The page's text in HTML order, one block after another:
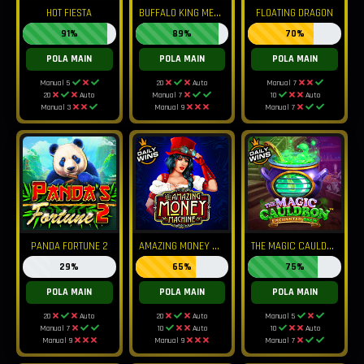
HOT FIESTA
91%
POLA MAIN
Manual 5
20
Auto
Manual 3
B
UFFALO KING MEGAWAYS
89%
POLA MAIN
20
Auto
Manual 7
Manual 9
FLOATING DRAGON
70%
POLA MAIN
Manual 7
10
Auto
Manual 7
PANDA FORTUNE 2
29%
POLA MAIN
20
Auto
Manual 7
Manual 9
A
MAZING MONEY MACHINE
65%
POLA MAIN
20
Auto
10
Auto
Manual 9
T
HE MAGIC CAULDRON ENCHANTED BREW
75%
POLA MAIN
Manual 5
10
Auto
Manual 7